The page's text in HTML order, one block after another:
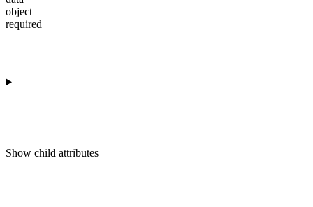
object
required
Show child attributes